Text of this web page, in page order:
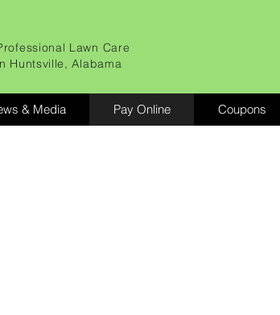
Lawn Care
Huntsville, Alabama
& Media Pay Online Coupons